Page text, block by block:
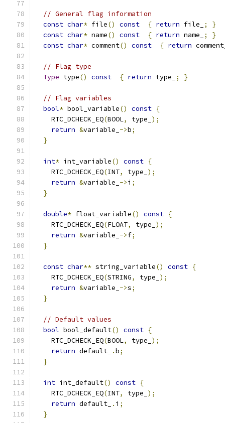
// General flag information
const char* file() const { return file_ ;
}
const char* name() const { return name_ ;
}
const char* comment() const { return
// Flag type
Type type() const { return type_ ; }
// Flag variables
bool* bool_variable() const {
    RTC_DCHECK_EQ
(BOOL, type_ );
return &variable_ ->b;
}
int* int_variable() const {
    RTC_DCHECK_EQ
(INT, type_ );
return &variable_ ->i ;
}
double* float_variable() const {
    RTC_DCHECK_EQ
(FLOAT, type_ );
return &variable_ ->f;
}
const char** string_variable() const {
    RTC_DCHECK_EQ
(STRING, type_ );
return &variable_ ->s;
}
// Default values
bool bool_default() const {
    RTC_DCHECK_EQ
(BOOL, type_ );
return default_ .b;
}
int int_default() const {
    RTC_DCHECK_EQ
(INT, type_ );
return default_ . i ;
}